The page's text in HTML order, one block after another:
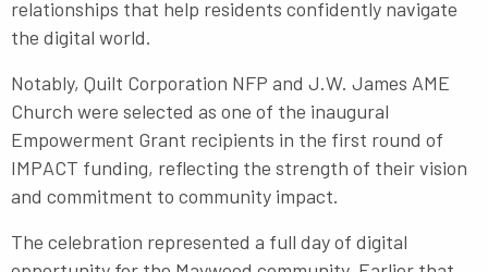
relationships that help residents confidently navigate
the digital world.
Notably, Quilt Corporation NFP and J.W. James AME
Church were selected as one of the inaugural
Empowerment Grant recipients in the first round of
IMPACT funding, reflecting the strength of their vision
and commitment to community impact.
The celebration represented a full day of digital